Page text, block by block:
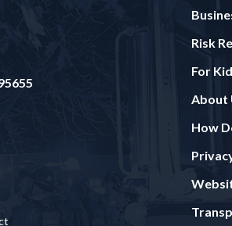
Risk
For
About
How